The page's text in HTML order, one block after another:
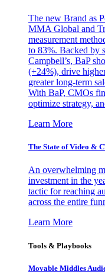
The new Brand as
MMA Global and
measurement
to 83%. Backed by
Campbell’s, BaP
(+24%), drive
greater long-term
With BaP, CMOs
optimize strategy,
Learn More
The State of Video &
An overwhelming
investment in the
tactic for reaching
across the entire
Learn More
Tools & Playbooks
Movable Middles